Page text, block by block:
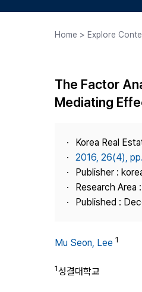
Home > Explore
The Factor
Mediating
Korea Real
2016, 26(4),
Publisher :
Research Area
Published :
Mu Seon, Lee 1
1성결대학교